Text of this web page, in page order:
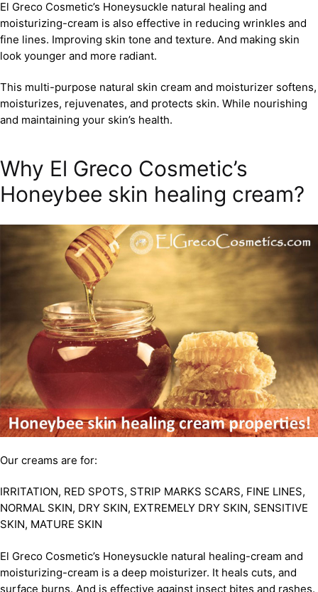
El Greco Cosmetic’s Honeysuckle natural healing and
moisturizing-cream is also effective in reducing wrinkles and
fine lines. Improving skin tone and texture. And making skin
look younger and more radiant.
This multi-purpose natural skin cream and moisturizer softens,
moisturizes, rejuvenates, and protects skin. While nourishing
and maintaining your skin’s health.
Why El Greco Cosmetic’s
Honeybee skin healing cream?
Our creams are for:
IRRITATION, RED SPOTS, STRIP MARKS SCARS, FINE LINES,
NORMAL SKIN, DRY SKIN, EXTREMELY DRY SKIN, SENSITIVE
SKIN, MATURE SKIN
El Greco Cosmetic’s Honeysuckle natural healing-cream and
moisturizing-cream is a deep moisturizer. It heals cuts, and
surface burns. And is effective against insect bites and rashes.